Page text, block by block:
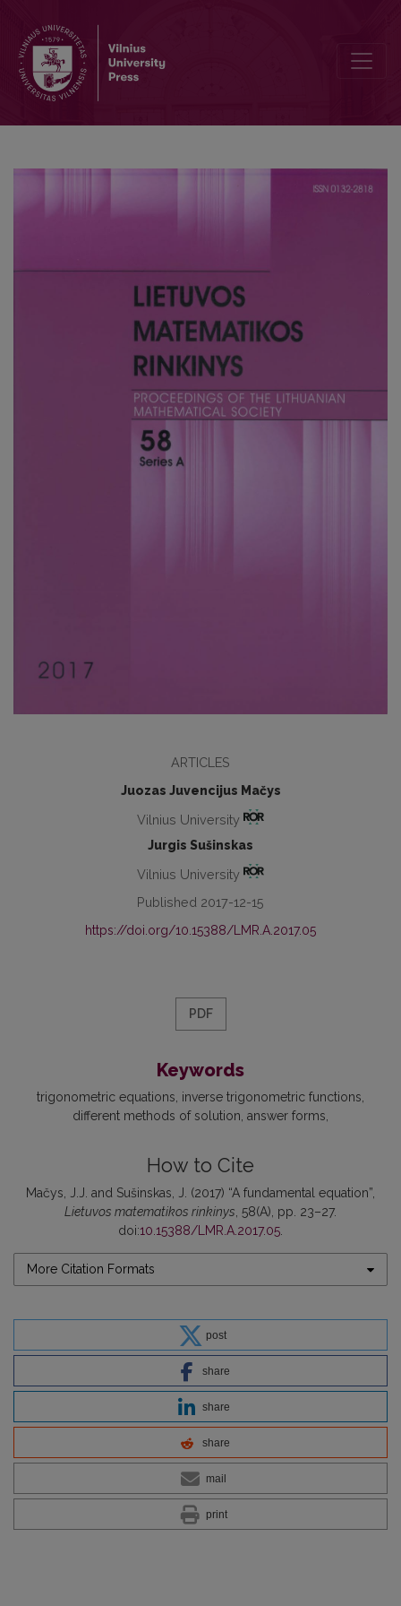
ARTICLES
Juozas Juvencijus Mačys
Vilnius University
Jurgis Sušinskas
Vilnius University
Published 2017-12-15
https://doi.org/10.15388/LMR.A.2017.05
PDF
Keywords
trigonometric equations inverse trigonometric functions
different methods of solution answer forms
How to Cite
Mačys, J.J. and Sušinskas, J. (2017) “A fundamental equation”,
Lietuvos matematikos rinkinys, 58(A), pp. 23–27.
doi:10.15388/LMR.A.2017.05.
More Citation Formats
post
share
share
share
mail
print